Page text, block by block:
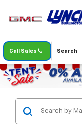
Call Sales Search